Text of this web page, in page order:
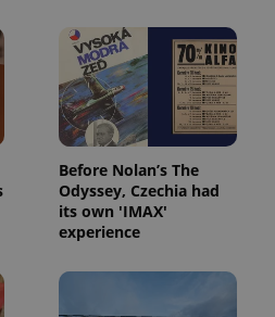
Before Nolan’s The
Odyssey, Czechia had
its own 'IMAX'
experience